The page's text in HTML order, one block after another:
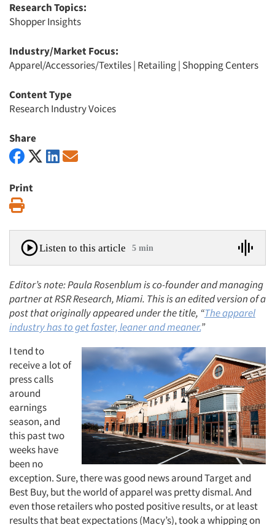
Research Topics:
Shopper Insights
Industry/Market Focus:
Apparel/Accessories/Textiles| Retailing| Shopping Centers
Content Type
Research Industry Voices
Share
Print
Listen to this article 5 min
Editor’s note: Paula Rosenblum is co-founder and managing
partner at RSR Research, Miami. This is an edited version of a
post that originally appeared under the title, “The apparel
industry has to get faster, leaner and meaner.”
I tend to
receive a lot of
press calls
around
earnings
season, and
this past two
weeks have
been no
exception. Sure, there was good news around Target and
Best Buy, but the world of apparel was pretty dismal. And
even those retailers who posted positive results, or at least
results that beat expectations (Macy’s), took a whipping on